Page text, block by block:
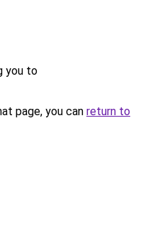
you to
page, you can return to